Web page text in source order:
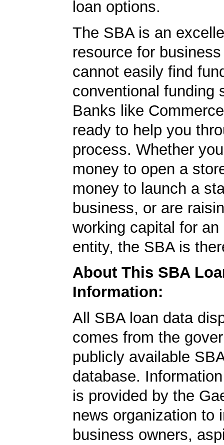
loan options.
The SBA is an
resource for
cannot easily find
conventional funding
Banks like
ready to help you
process. Whether
money to open a
money to launch a
business, or are
working capital for an
entity, the SBA is
About This SBA
Information:
All SBA loan data
comes from the
publicly available
database.
is provided by the
news organization to
business owners,